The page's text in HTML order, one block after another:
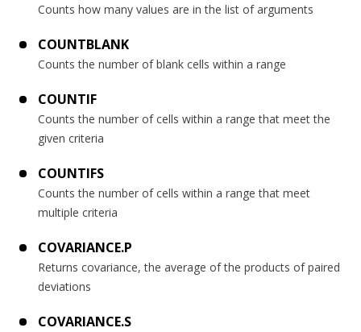
Counts how many values are in the list of arguments
COUNTBLANK
Counts the number of blank cells within a range
COUNTIF
Counts the number of cells within a range that meet the
given criteria
COUNTIFS
Counts the number of cells within a range that meet
multiple criteria
COVARIANCE.P
Returns covariance, the average of the products of paired
deviations
COVARIANCE.S